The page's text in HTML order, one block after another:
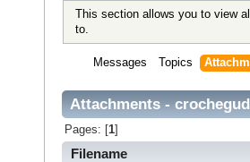
This section allows you to view
to.
Messages Topics
Attachments -
Pages: [ 1]
Filename